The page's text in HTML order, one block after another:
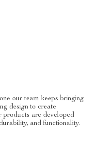
our team keeps bringing
design to create
products are developed
and functionality.